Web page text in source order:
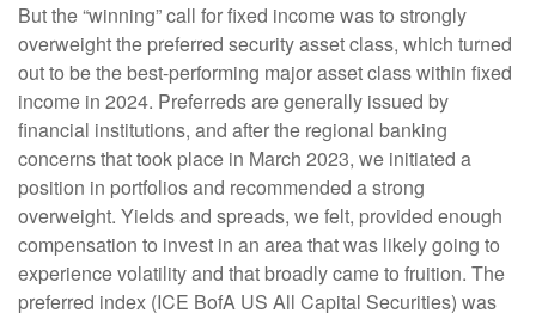
But the “winning” call for fixed income was to strongly
overweight the preferred security asset class, which turned
out to be the best-performing major asset class within fixed
income in 2024. Preferreds are generally issued by
financial institutions, and after the regional banking
concerns that took place in March 2023, we initiated a
position in portfolios and recommended a strong
overweight. Yields and spreads, we felt, provided enough
compensation to invest in an area that was likely going to
experience volatility and that broadly came to fruition. The
preferred index (ICE BofA US All Capital Securities) was